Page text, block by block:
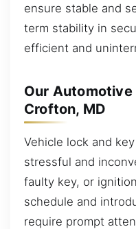
ensure stable and
term stability in
efficient and
Our
Crofton, MD
Vehicle lock and
stressful and
faulty key, or
schedule and
require prompt